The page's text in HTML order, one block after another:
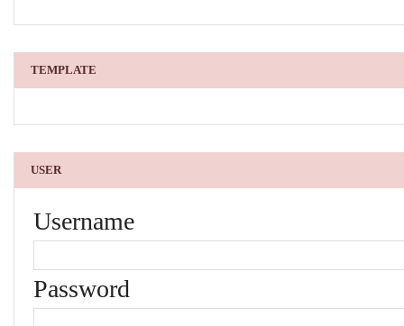
TEMPLATE
USER
Username
Password